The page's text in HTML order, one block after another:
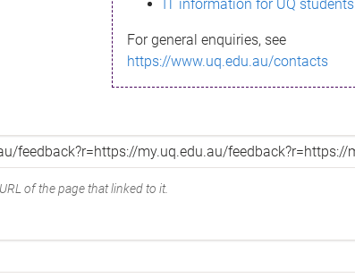
IT information for UQ students
For general enquiries, see
https://www.uq.edu.au/contacts
of the page that linked to it.